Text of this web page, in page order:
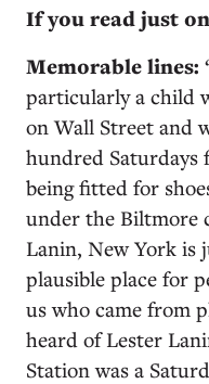
If you read just
Memorable lines:
particularly a child
on Wall Street and
hundred Saturdays
being fitted for
under the Biltmore
Lanin, New York is
plausible place for
us who came from
heard of Lester
Station was a